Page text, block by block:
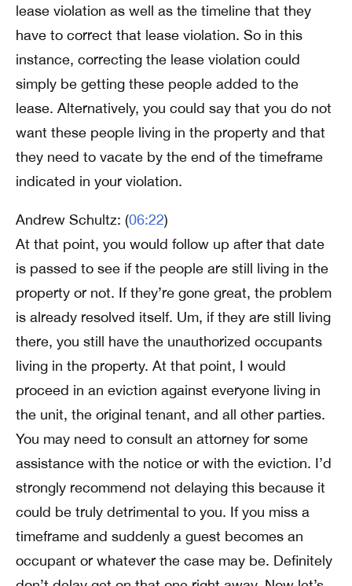
lease violation as well as the timeline that they
have to correct that lease violation. So in this
instance, correcting the lease violation could
simply be getting these people added to the
lease. Alternatively, you could say that you do not
want these people living in the property and that
they need to vacate by the end of the timeframe
indicated in your violation.
Andrew Schultz: (06:22)
At that point, you would follow up after that date
is passed to see if the people are still living in the
property or not. If they’re gone great, the problem
is already resolved itself. Um, if they are still living
there, you still have the unauthorized occupants
living in the property. At that point, I would
proceed in an eviction against everyone living in
the unit, the original tenant, and all other parties.
You may need to consult an attorney for some
assistance with the notice or with the eviction. I’d
strongly recommend not delaying this because it
could be truly detrimental to you. If you miss a
timeframe and suddenly a guest becomes an
occupant or whatever the case may be. Definitely